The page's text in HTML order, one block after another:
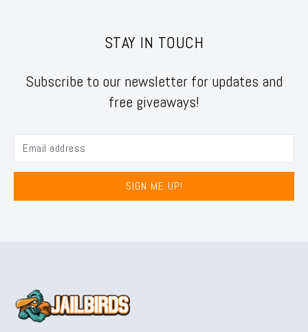
STAY IN TOUCH
Subscribe to our newsletter for updates and
free giveaways!
SIGN ME UP!